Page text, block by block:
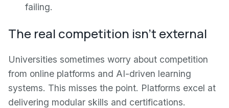
failing.
The real competition isn't external
Universities sometimes worry about competition
from online platforms and AI-driven learning
systems. This misses the point. Platforms excel at
delivering modular skills and certifications.